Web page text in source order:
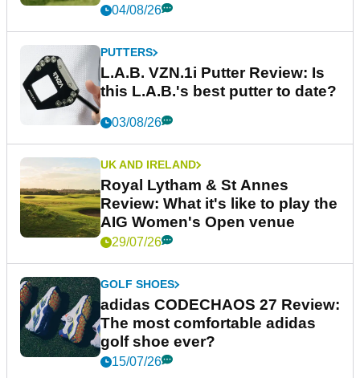
04/08/26
PUTTERS
L.A.B. VZN.1i Putter Review: Is
this L.A.B.'s best putter to date?
03/08/26
UK AND IRELAND
Royal Lytham & St Annes
Review: What it's like to play the
AIG Women's Open venue
29/07/26
GOLF SHOES
adidas CODECHAOS 27 Review:
The most comfortable adidas
golf shoe ever?
15/07/26